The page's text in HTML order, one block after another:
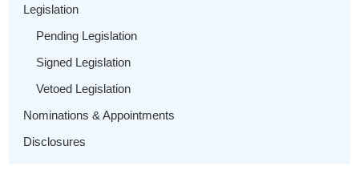
Legislation
Pending Legislation
Signed Legislation
Vetoed Legislation
Nominations & Appointments
Disclosures